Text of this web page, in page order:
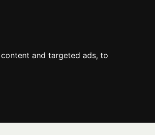
and targeted ads, to